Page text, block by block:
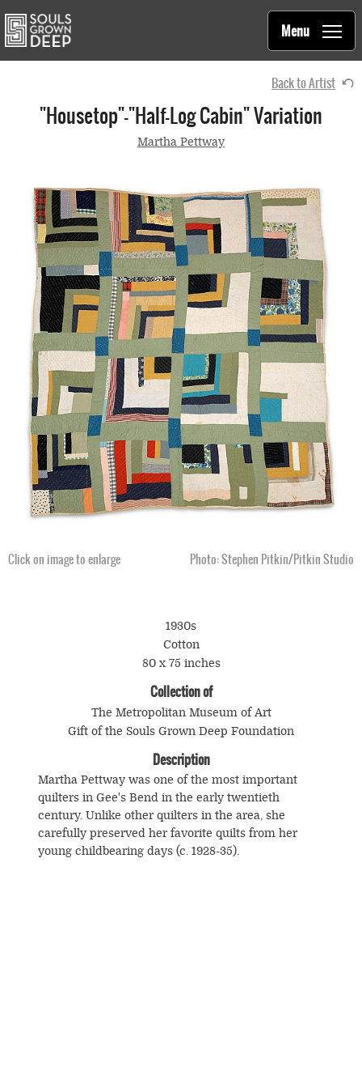
Main
navigation
Souls Grown Deep
Menu
Back to Artist
"Housetop"—"Half-Log Cabin" Variation
Martha Pettway
Click on image to enlarge Photo: Stephen Pitkin/Pitkin Studio
1930s
Cotton
80 x 75 inches
Collection of
The Metropolitan Museum of Art
Gift of the Souls Grown Deep Foundation
Description
Martha Pettway was one of the most important
quilters in Gee's Bend in the early twentieth
century. Unlike other quilters in the area, she
carefully preserved her favorite quilts from her
young childbearing days (c. 1928-35).